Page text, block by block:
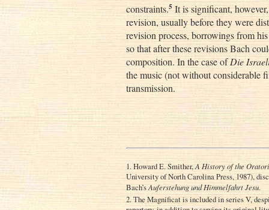
constraints.5It is significant,
revision, usually before they were
revision process, borrowings from
so that after these revisions Bach
composition. In the case ofDie
the music (not without considerable
transmission.
1. Howard E. Smither,A History of the
University of North Carolina Press, 1987),
Bach’sAuferstehung und Himmelfahrt Jesu.
2. The Magnificat is included in series V,